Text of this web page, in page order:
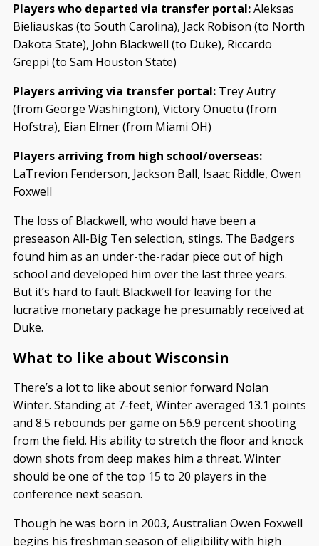
Players who departed via transfer portal:Aleksas
Bieliauskas (to South Carolina), Jack Robison (to North
Dakota State), John Blackwell (to Duke), Riccardo
Greppi (to Sam Houston State)
Players arriving via transfer portal:Trey Autry
(from George Washington), Victory Onuetu (from
Hofstra), Eian Elmer (from Miami OH)
Players arriving from high school/overseas:
LaTrevion Fenderson, Jackson Ball, Isaac Riddle, Owen
Foxwell
The loss of Blackwell, who would have been a
preseason All-Big Ten selection, stings. The Badgers
found him as an under-the-radar piece out of high
school and developed him over the last three years.
But it’s hard to fault Blackwell for leaving for the
lucrative monetary package he presumably received at
Duke.
What to like about Wisconsin
There’s a lot to like about senior forward Nolan
Winter. Standing at 7-feet, Winter averaged 13.1 points
and 8.5 rebounds per game on 56.9 percent shooting
from the field. His ability to stretch the floor and knock
down shots from deep makes him a threat. Winter
should be one of the top 15 to 20 players in the
conference next season.
Though he was born in 2003, Australian Owen Foxwell
begins his freshman season of eligibility with high